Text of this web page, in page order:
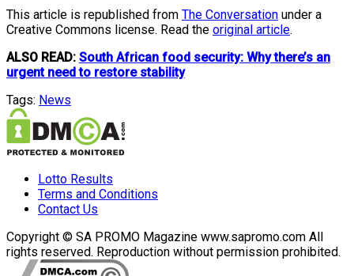
This article is republished from The Conversation under a
Creative Commons license. Read the original article.
ALSO READ: South African food security: Why there’s an
urgent need to restore stability
Tags: News
Lotto Results
Terms and Conditions
Contact Us
Copyright © SA PROMO Magazine www.sapromo.com All
rights reserved. Reproduction without permission prohibited.